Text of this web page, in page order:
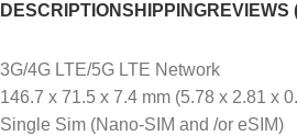
DESCRIPTIONSHIPPINGREVIEWS
3G/4G LTE/5G LTE Network
146.7 x 71.5 x 7.4 mm (5.78 x 2.81 x
Single Sim (Nano-SIM and /or eSIM)